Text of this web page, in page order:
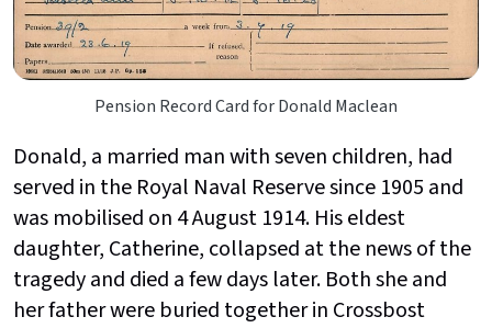
Pension Record Card for Donald Maclean
Donald, a married man with seven children, had
served in the Royal Naval Reserve since 1905 and
was mobilised on 4 August 1914. His eldest
daughter, Catherine, collapsed at the news of the
tragedy and died a few days later. Both she and
her father were buried together in Crossbost